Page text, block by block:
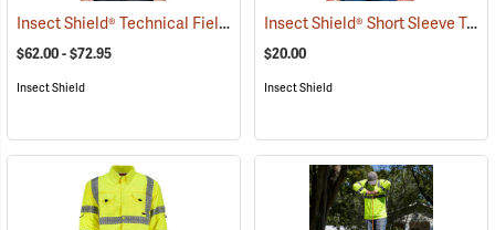
Insect Shield® Technical Field Shirt Pro (19085)
$62.00 - $72.95
Insect Shield
Insect Shield® Short Sleeve Tee
$20.00
Insect Shield